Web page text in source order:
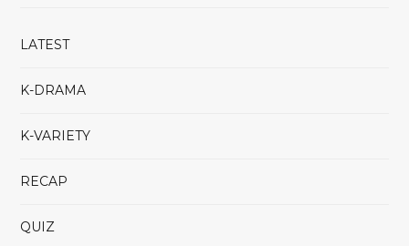
LATEST
K-DRAMA
K-VARIETY
RECAP
QUIZ